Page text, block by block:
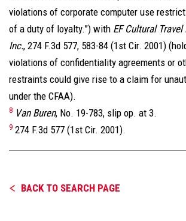
violations of corporate computer use
of a duty of loyalty.”) with EF Cultural Travel
Inc., 274 F.3d 577, 583-84 (1st Cir. 2001)
violations of confidentiality agreements or
restraints could give rise to a claim for
under the CFAA).
8 Van Buren, No. 19-783, slip op. at 3.
9 274 F.3d 577 (1st Cir. 2001).
BACK TO SEARCH PAGE